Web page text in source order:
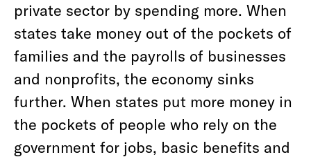
private sector by spending more. When
states take money out of the pockets of
families and the payrolls of businesses
and nonprofits, the economy sinks
further. When states put more money in
the pockets of people who rely on the
government for jobs, basic benefits and